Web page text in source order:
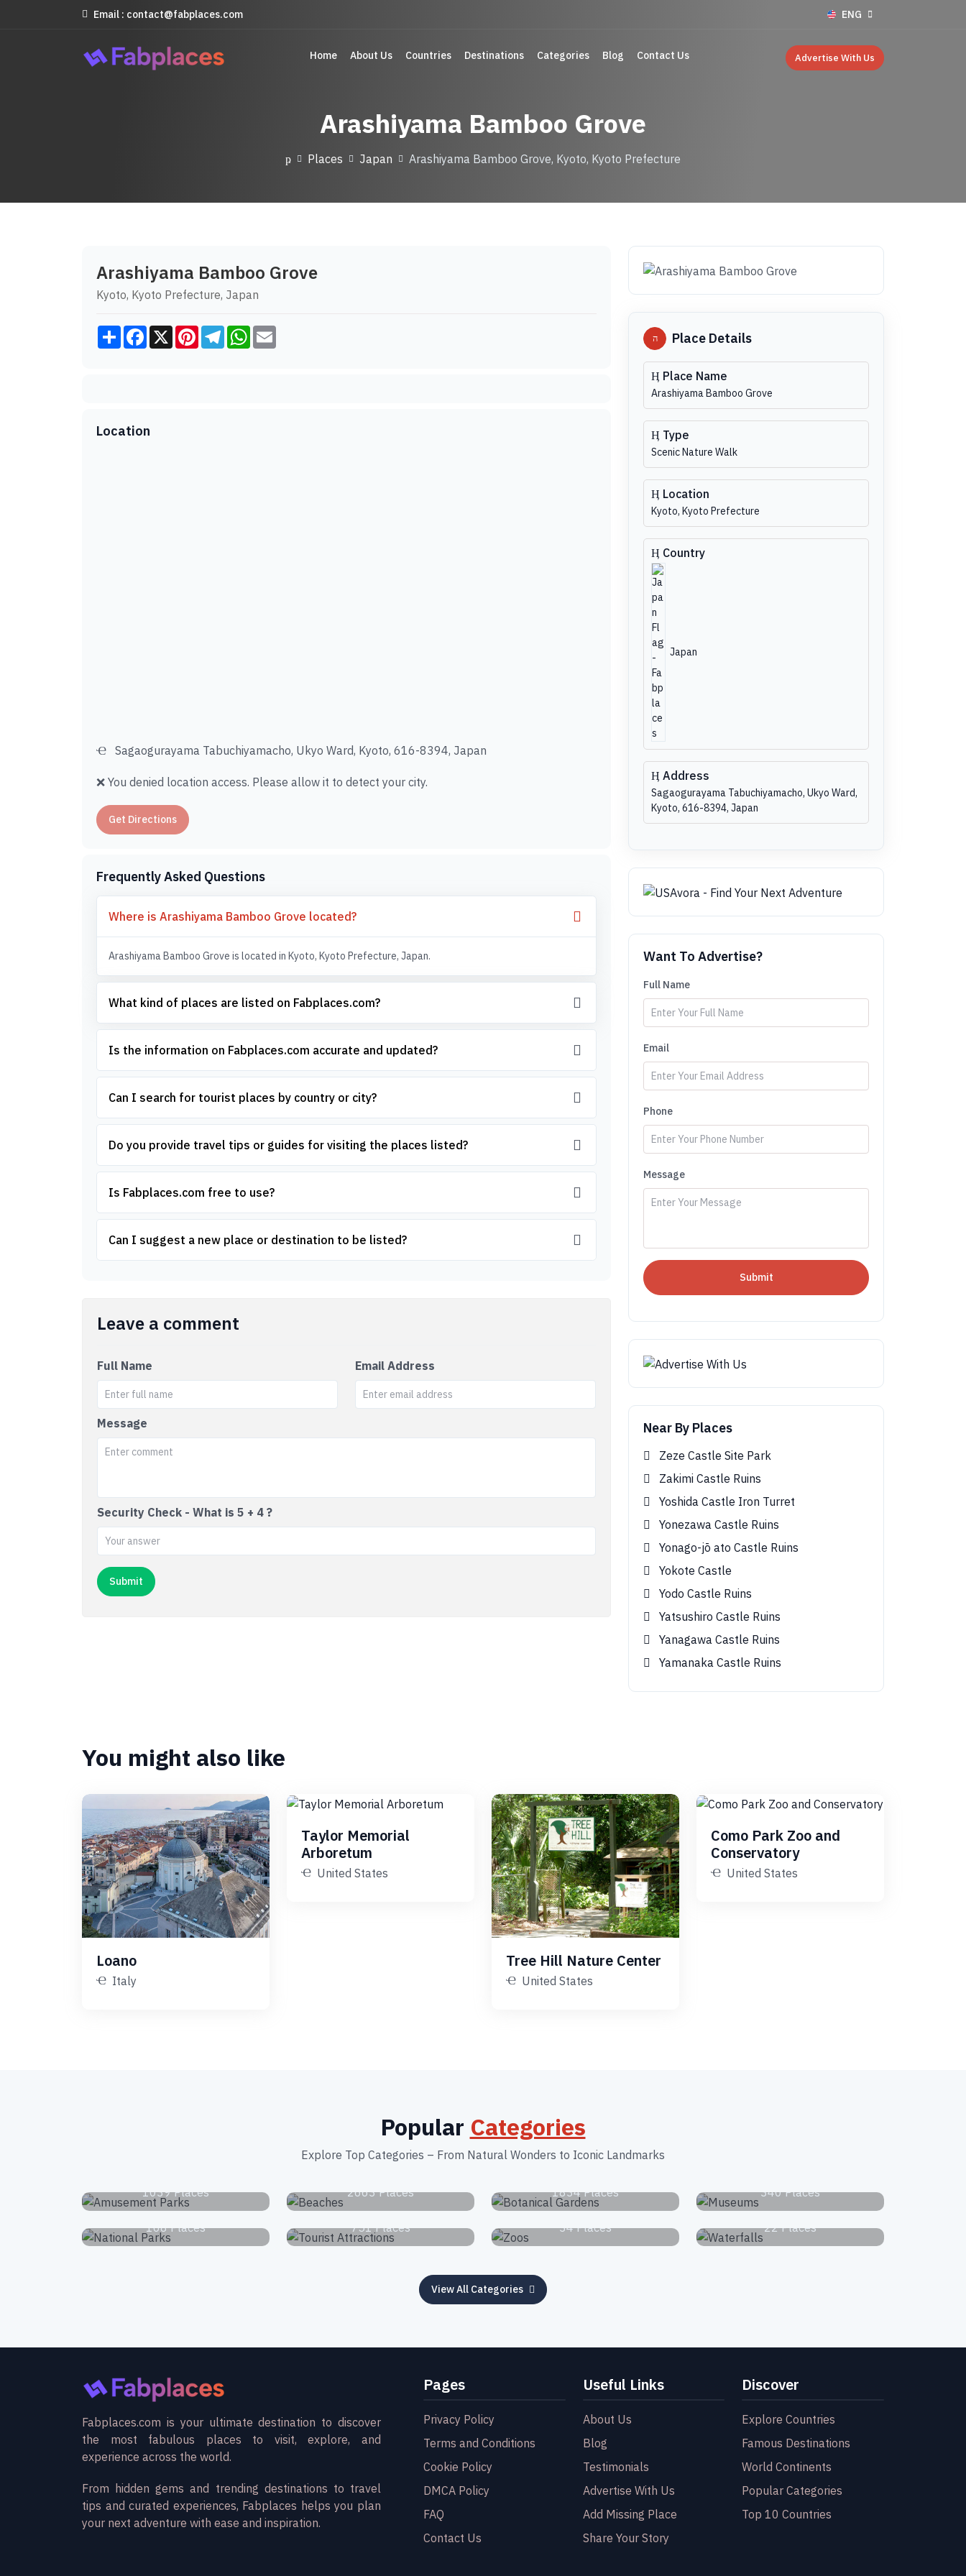
Email : contact@fabplaces.com ENG
Home About Us Countries Destinations Categories Blog Contact Us Advertise With Us
Arashiyama Bamboo Grove
Places Japan Arashiyama Bamboo Grove, Kyoto, Kyoto Prefecture
Arashiyama Bamboo Grove
Kyoto, Kyoto Prefecture, Japan
ShareFacebook
X PinterestTelegramWhatsApp
Location
Sagaogurayama Tabuchiyamacho, Ukyo Ward, Kyoto, 616-8394, Japan
❌ You denied location access. Please allow it to detect your city.
Get Directions
Frequently Asked Questions
Where is Arashiyama Bamboo Grove located?
Arashiyama Bamboo Grove is located in Kyoto, Kyoto Prefecture, Japan.
What kind of places are listed on Fabplaces.com?
Is the information on Fabplaces.com accurate and updated?
Can I search for tourist places by country or city?
Do you provide travel tips or guides for visiting the places listed?
Is Fabplaces.com free to use?
Can I suggest a new place or destination to be listed?
Leave a comment
Full Name Email Address
Message
Security Check - What is 5 + 4 ?
Place Details
Place Name
Arashiyama Bamboo Grove
Type
Scenic Nature Walk
Location
Kyoto, Kyoto Prefecture
Country
Japan
Address
Sagaogurayama Tabuchiyamacho, Ukyo Ward,
Kyoto, 616-8394, Japan
Want To Advertise?
Full Name
Email
Phone
Message
Submit
Near By Places
Zeze Castle Site Park
Zakimi Castle Ruins
Yoshida Castle Iron Turret
Yonezawa Castle Ruins
Yonago-jō ato Castle Ruins
Yokote Castle
Yodo Castle Ruins
Yatsushiro Castle Ruins
Yanagawa Castle Ruins
Yamanaka Castle Ruins
You might also like
Loano
Italy
Taylor Memorial
Arboretum
United States
Tree Hill Nature Center
United States
Como Park Zoo and
Conservatory
United States
Popular Categories
Explore Top Categories – From Natural Wonders to Iconic Landmarks
1039 Places 2663 Places 1834 Places 340 Places
National Parks
168 Places
Tourist Attractions
751 Places
Zoos
34 Places
Waterfalls
22 Places
View All Categories
Fabplaces.com is your ultimate destination to discover
the most fabulous places to visit, explore, and
experience across the world.
From hidden gems and trending destinations to travel
tips and curated experiences, Fabplaces helps you plan
your next adventure with ease and inspiration.
Pages
Privacy Policy
Terms and Conditions
Cookie Policy
DMCA Policy
FAQ
Contact Us
Useful Links
About Us
Blog
Testimonials
Advertise With Us
Add Missing Place
Share Your Story
Discover
Explore Countries
Famous Destinations
World Continents
Popular Categories
Top 10 Countries